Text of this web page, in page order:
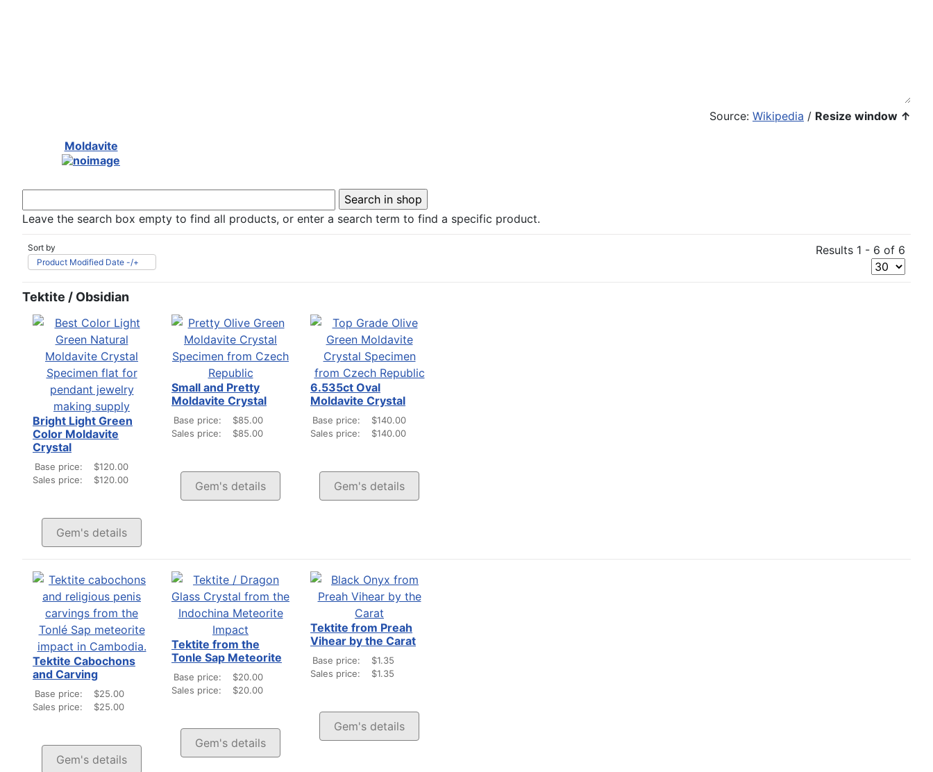
Source: Wikipedia / Resize window ↑
Moldavite
Leave the search box empty to find all products, or enter a search term to find a specific product.
Sort by
Product Modified Date -/+
Results 1 - 6 of 6
Tektite / Obsidian
Bright Light Green
Color Moldavite
Crystal
Base price:
$120.00
Sales price:
$120.00
Gem's details
Small and Pretty
Moldavite Crystal
Base price:
$85.00
Sales price:
$85.00
Gem's details
6.535ct Oval
Moldavite Crystal
Base price:
$140.00
Sales price:
$140.00
Gem's details
Tektite Cabochons
and Carving
Base price:
$25.00
Sales price:
$25.00
Gem's details
Tektite from the
Tonle Sap Meteorite
Base price:
$20.00
Sales price:
$20.00
Gem's details
Tektite from Preah
Vihear by the Carat
Base price:
$1.35
Sales price:
$1.35
Gem's details